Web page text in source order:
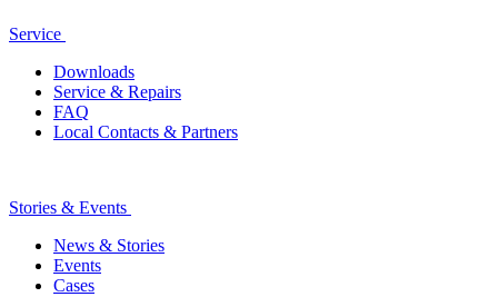
Service
Downloads
Service & Repairs
FAQ
Local Contacts & Partners
Stories & Events
News & Stories
Events
Cases